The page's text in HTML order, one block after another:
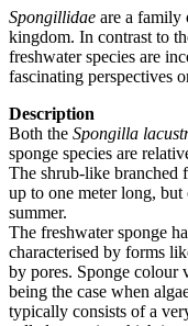
Spongillidae are a family
kingdom. In contrast to
freshwater species are
fascinating perspectives
Description
Both the Spongilla
sponge species are
The shrub-like branched
up to one meter long,
summer.
The freshwater sponge
characterised by forms
by pores. Sponge colour
being the case when
typically consists of a